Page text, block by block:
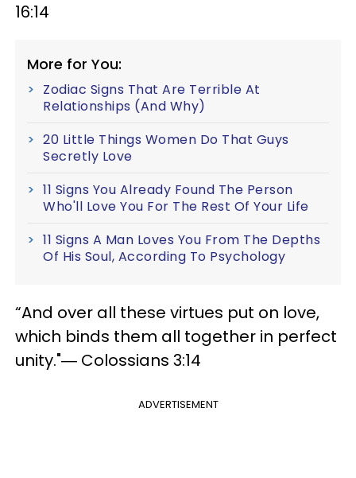
16:14
More for You:
Zodiac Signs That Are Terrible At
Relationships (And Why)
20 Little Things Women Do That Guys
Secretly Love
11 Signs You Already Found The Person
Who'll Love You For The Rest Of Your Life
11 Signs A Man Loves You From The Depths
Of His Soul, According To Psychology
“And over all these virtues put on love,
which binds them all together in perfect
unity."― Colossians 3:14
ADVERTISEMENT